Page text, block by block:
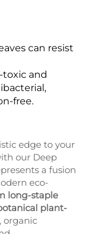
can resist
toxic and
free.
edge to your
our Deep
a fusion
eco-
long-staple
plant-
organic